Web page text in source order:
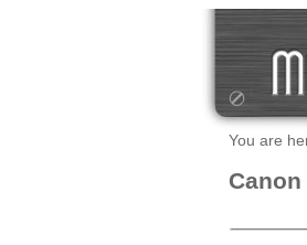
You are